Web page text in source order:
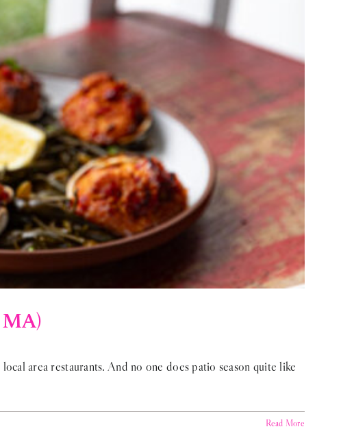
area restaurants. And no one does patio season quite like
Read More